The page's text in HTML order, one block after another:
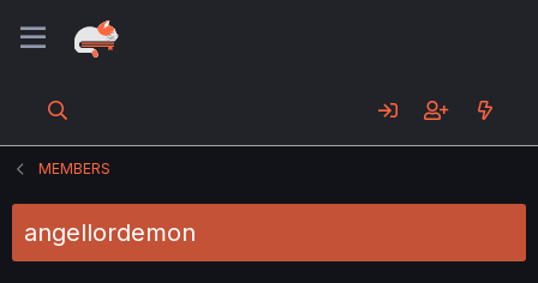
MEMBERS
angellordemon